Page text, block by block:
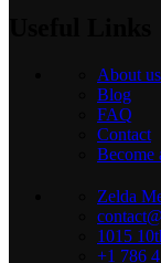
About us
Blog
FAQ
Contact
Become
Zelda
1015
+1 786